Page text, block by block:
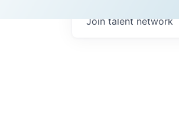
Join talent network